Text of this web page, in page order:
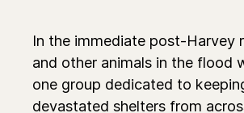
In the immediate post-Harvey
and other animals in the flood
one group dedicated to
devastated shelters from